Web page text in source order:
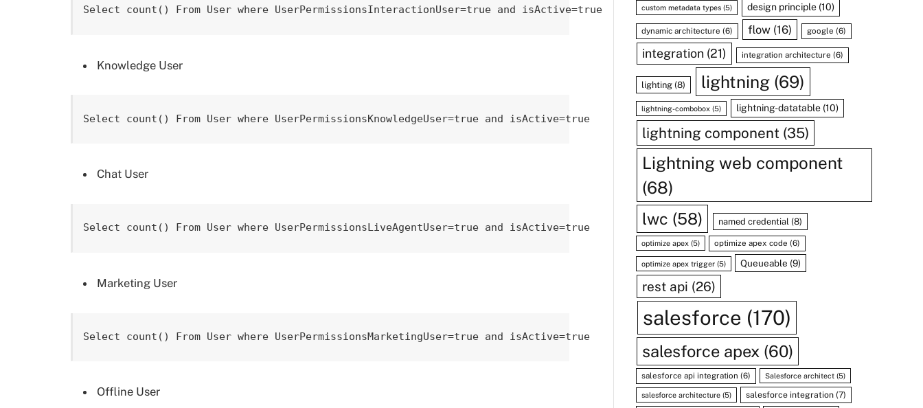
Select count() From User where UserPermissionsInteractionUser=true and isActive=true
Knowledge User
Select count() From User where UserPermissionsKnowledgeUser=true and isActive=true
Chat User
Select count() From User where UserPermissionsLiveAgentUser=true and isActive=true
Marketing User
Select count() From User where UserPermissionsMarketingUser=true and isActive=true
Offline User
custom metadata types (5) design principle(10)
dynamic architecture (6) flow(16) google (6)
integration (21) integration architecture (6)
lighting (8) lightning (69)
lightning-combobox (5) lightning-datatable(10)
lightning component (35)
Lightning web component
(68)
lwc (58) named credential (8)
optimize apex (5) optimize apex code (6)
optimize apex trigger (5) Queueable (9)
rest api (26)
salesforce (170)
salesforce apex (60)
salesforce api integration (6) Salesforce architect (5)
salesforce architecture (5) salesforce integration (7)